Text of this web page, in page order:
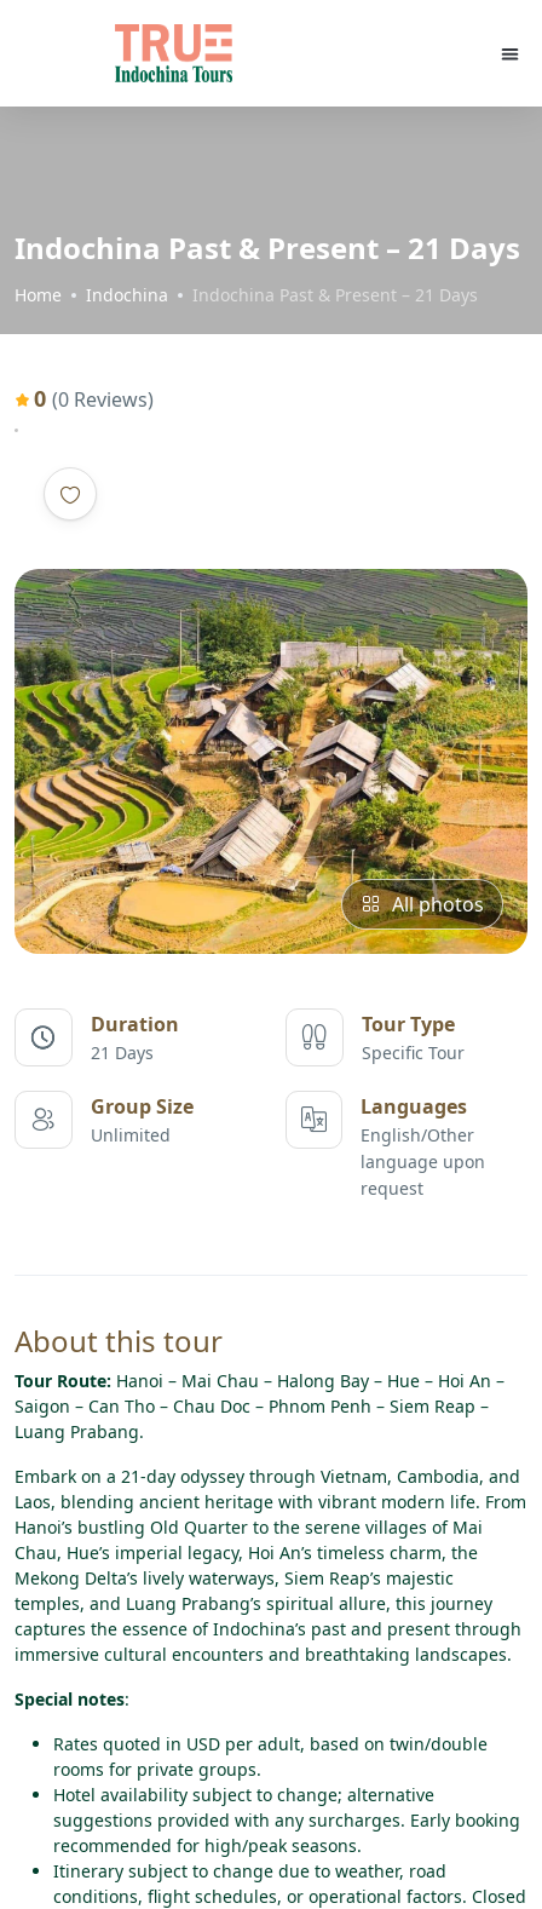
Indochina Past & Present – 21 Days
Home Indochina Indochina Past & Present – 21 Days
0 (0 Reviews)
All photos
Duration
21 Days
Tour Type
Specific Tour
Group Size
Unlimited
Languages
English/Other
language upon
request
About this tour
Tour Route: Hanoi – Mai Chau – Halong Bay – Hue – Hoi An –
Saigon – Can Tho – Chau Doc – Phnom Penh – Siem Reap –
Luang Prabang.
Embark on a 21-day odyssey through Vietnam, Cambodia, and
Laos, blending ancient heritage with vibrant modern life. From
Hanoi’s bustling Old Quarter to the serene villages of Mai
Chau, Hue’s imperial legacy, Hoi An’s timeless charm, the
Mekong Delta’s lively waterways, Siem Reap’s majestic
temples, and Luang Prabang’s spiritual allure, this journey
captures the essence of Indochina’s past and present through
immersive cultural encounters and breathtaking landscapes.
Special notes:
Rates quoted in USD per adult, based on twin/double
rooms for private groups.
Hotel availability subject to change; alternative
suggestions provided with any surcharges. Early booking
recommended for high/peak seasons.
Itinerary subject to change due to weather, road
conditions, flight schedules, or operational factors. Closed